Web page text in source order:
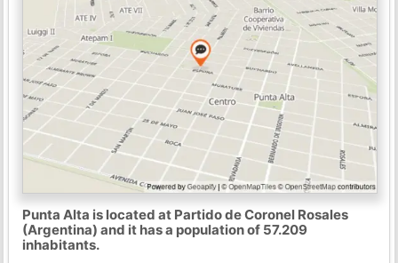
Punta Alta is located at Partido de Coronel Rosales
(Argentina) and it has a population of 57.209
inhabitants.